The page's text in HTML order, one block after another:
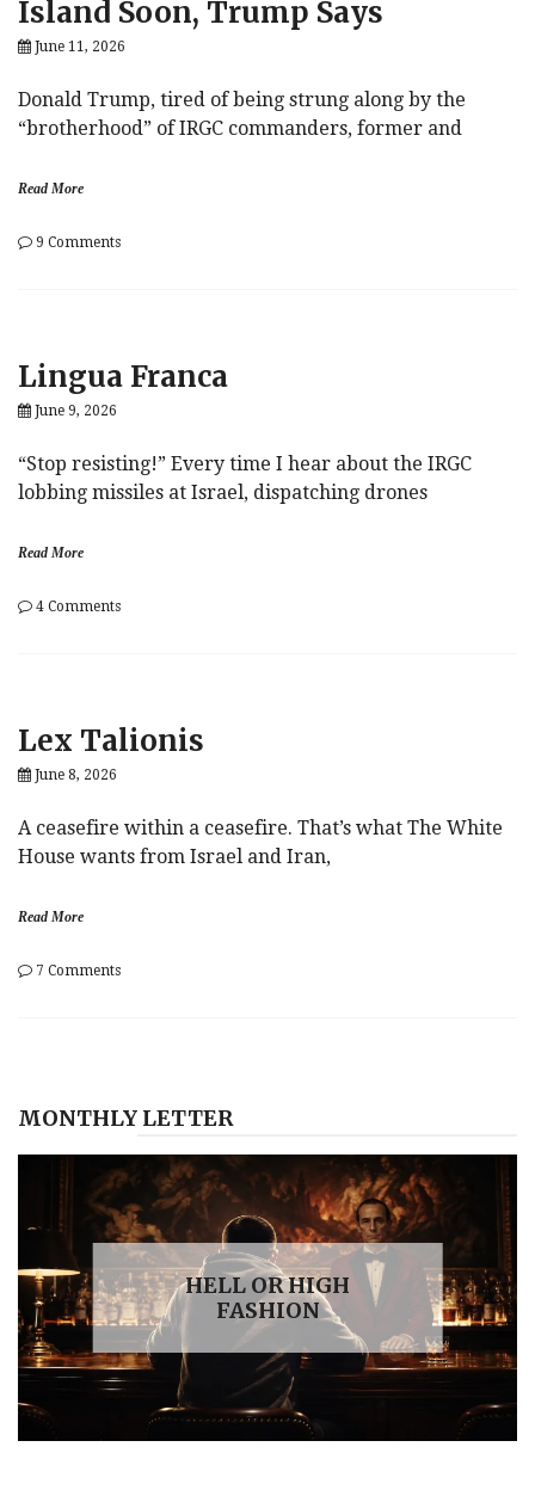
Island Soon, Trump Says
June 11, 2026
Donald Trump, tired of being strung along by the
“brotherhood” of IRGC commanders, former and
Read More
9 Commentson
Island
Soon,
Lingua Franca
June 9, 2026
“Stop resisting!” Every time I hear about the IRGC
lobbing missiles at Israel, dispatching drones
Read More
4 Commentson
Lex Talionis
June 8, 2026
A ceasefire within a ceasefire. That’s what The White
House wants from Israel and Iran,
Read More
7 Commentson
MONTHLY LETTER
HELL OR HIGH
FASHION